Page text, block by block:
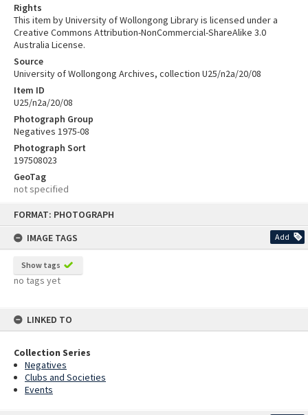
FORMAT: PHOTOGRAPH
IMAGE TAGS
Add
Show tags
no tags yet
LINKED TO
Collection Series
Negatives
Clubs and Societies
Events
Rights
This item by University of Wollongong Library is licensed under a
Creative Commons Attribution-NonCommercial-ShareAlike 3.0
Australia License.
Source
University of Wollongong Archives, collection U25/n2a/20/08
Item ID
U25/n2a/20/08
Photograph Group
Negatives 1975-08
Photograph Sort
197508023
GeoTag
not specified